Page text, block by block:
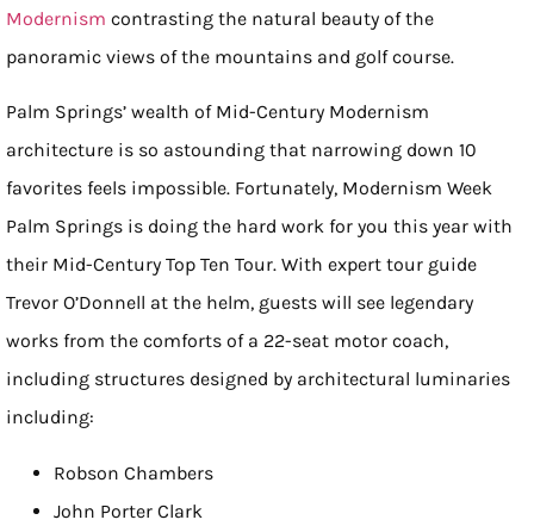
Modernism contrasting the natural beauty of the
panoramic views of the mountains and golf course.
Palm Springs’ wealth of Mid-Century Modernism
architecture is so astounding that narrowing down 10
favorites feels impossible. Fortunately, Modernism Week
Palm Springs is doing the hard work for you this year with
their Mid-Century Top Ten Tour. With expert tour guide
Trevor O’Donnell at the helm, guests will see legendary
works from the comforts of a 22-seat motor coach,
including structures designed by architectural luminaries
including:
Robson Chambers
John Porter Clark